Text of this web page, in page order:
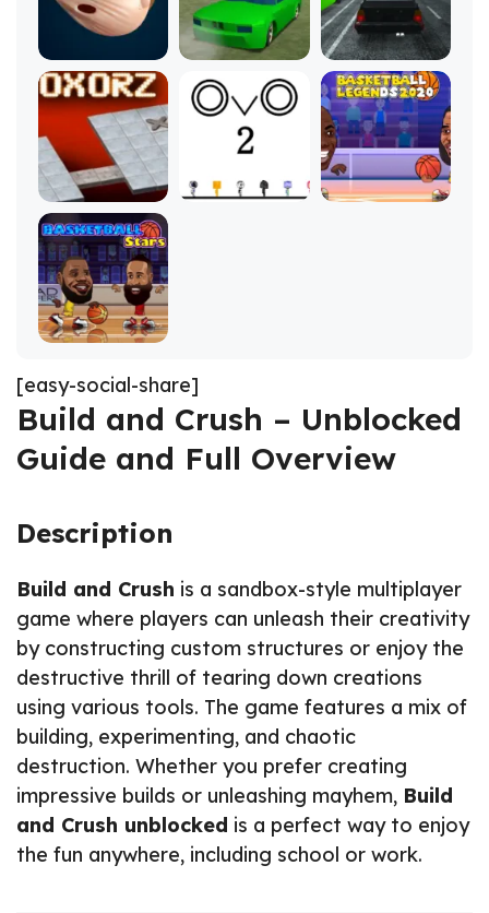
[easy-social-share]
Build and Crush – Unblocked
Guide and Full Overview
Description
Build and Crush is a sandbox-style multiplayer
game where players can unleash their creativity
by constructing custom structures or enjoy the
destructive thrill of tearing down creations
using various tools. The game features a mix of
building, experimenting, and chaotic
destruction. Whether you prefer creating
impressive builds or unleashing mayhem, Build
and Crush unblocked is a perfect way to enjoy
the fun anywhere, including school or work.